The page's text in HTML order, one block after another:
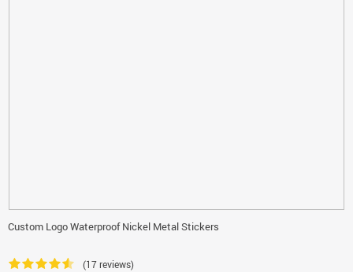
Custom Logo Waterproof Nickel Metal Stickers
(17 reviews)